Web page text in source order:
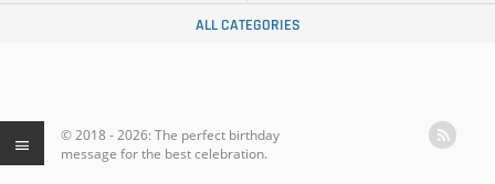
ALL CATEGORIES
© 2018 - 2026: The perfect birthday
message for the best celebration.